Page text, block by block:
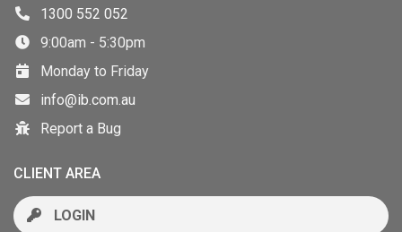
1300 552 052
9:00am - 5:30pm
Monday to Friday
info@ib.com.au
Report a Bug
CLIENT AREA
LOGIN